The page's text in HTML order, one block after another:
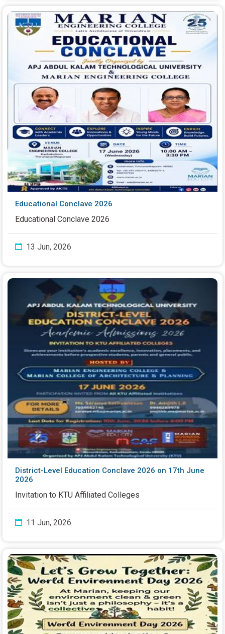
Educational Conclave 2026
Educational Conclave 2026
13 Jun, 2026
District-Level Education Conclave 2026 on 17th June
2026
Invitation to KTU Affiliated Colleges
11 Jun, 2026